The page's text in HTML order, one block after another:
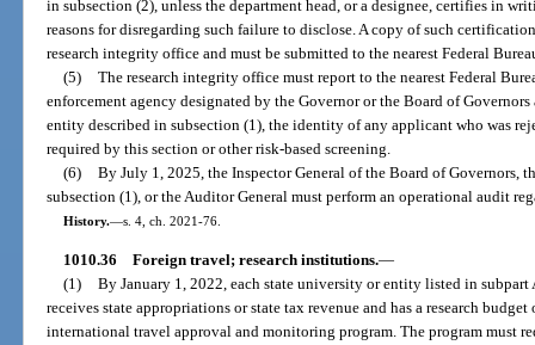
in subsection (2), unless the department head, or a designee, certifies in
reasons for disregarding such failure to disclose. A copy of such
research integrity office and must be submitted to the nearest Federal
(5) The research integrity office must report to the nearest Federal
enforcement agency designated by the Governor or the Board of
entity described in subsection (1), the identity of any applicant who was
required by this section or other risk-based screening.
(6) By July 1, 2025, the Inspector General of the Board of Governors,
subsection (1), or the Auditor General must perform an operational audit
History.—s. 4, ch. 2021-76.
1010.36 Foreign travel; research institutions.—
(1) By January 1, 2022, each state university or entity listed in
receives state appropriations or state tax revenue and has a research
international travel approval and monitoring program. The program must